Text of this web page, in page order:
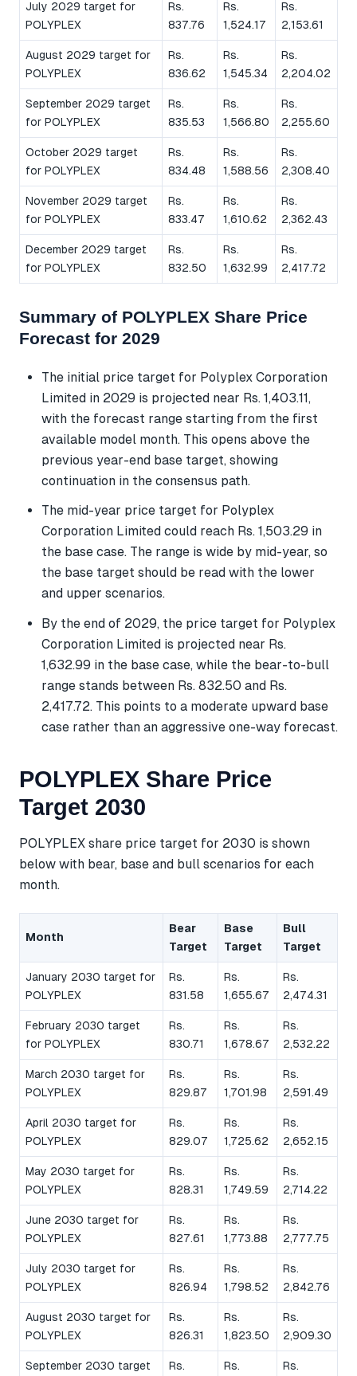
July 2029 target for
POLYPLEX
Rs.
837.76
Rs.
1,524.17
Rs.
2,153.61
August 2029 target for
POLYPLEX
Rs.
836.62
Rs.
1,545.34
Rs.
2,204.02
September 2029 target
for POLYPLEX
Rs.
835.53
Rs.
1,566.80
Rs.
2,255.60
October 2029 target
for POLYPLEX
Rs.
834.48
Rs.
1,588.56
Rs.
2,308.40
November 2029 target
for POLYPLEX
Rs.
833.47
Rs.
1,610.62
Rs.
2,362.43
December 2029 target
for POLYPLEX
Rs.
832.50
Rs.
1,632.99
Rs.
2,417.72
Summary of POLYPLEX Share Price
Forecast for 2029
The initial price target for Polyplex Corporation
Limited in 2029 is projected near Rs. 1,403.11,
with the forecast range starting from the first
available model month. This opens above the
previous year-end base target, showing
continuation in the consensus path.
The mid-year price target for Polyplex
Corporation Limited could reach Rs. 1,503.29 in
the base case. The range is wide by mid-year, so
the base target should be read with the lower
and upper scenarios.
By the end of 2029, the price target for Polyplex
Corporation Limited is projected near Rs.
1,632.99 in the base case, while the bear-to-bull
range stands between Rs. 832.50 and Rs.
2,417.72. This points to a moderate upward base
case rather than an aggressive one-way forecast.
POLYPLEX Share Price
Target 2030
POLYPLEX share price target for 2030 is shown
below with bear, base and bull scenarios for each
month.
Month
Bear
Target
Base
Target
Bull
Target
January 2030 target for
POLYPLEX
Rs.
831.58
Rs.
1,655.67
Rs.
2,474.31
February 2030 target
for POLYPLEX
Rs.
830.71
Rs.
1,678.67
Rs.
2,532.22
March 2030 target for
POLYPLEX
Rs.
829.87
Rs.
1,701.98
Rs.
2,591.49
April 2030 target for
POLYPLEX
Rs.
829.07
Rs.
1,725.62
Rs.
2,652.15
May 2030 target for
POLYPLEX
Rs.
828.31
Rs.
1,749.59
Rs.
2,714.22
June 2030 target for
POLYPLEX
Rs.
827.61
Rs.
1,773.88
Rs.
2,777.75
July 2030 target for
POLYPLEX
Rs.
826.94
Rs.
1,798.52
Rs.
2,842.76
August 2030 target for
POLYPLEX
Rs.
826.31
Rs.
1,823.50
Rs.
2,909.30
September 2030 target
Rs.
Rs.
Rs.